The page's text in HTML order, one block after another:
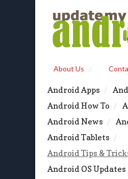
About Us
Android Apps
Android How To
Android News
Android Tablets
Android Tips &
Android OS Updates